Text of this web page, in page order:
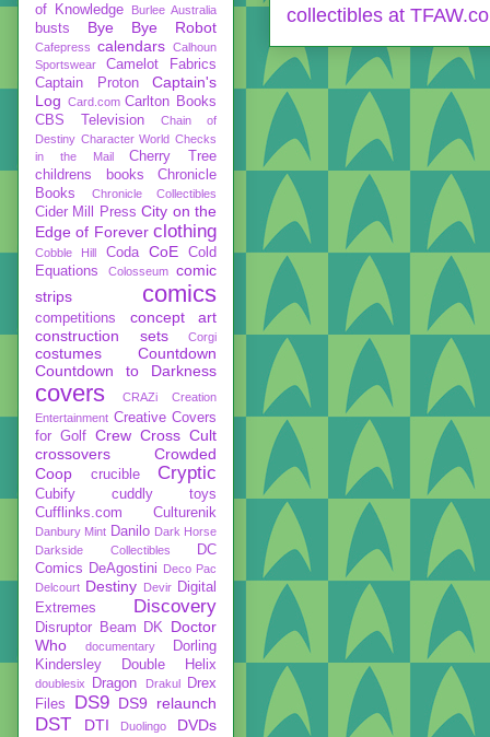
of Knowledge
Burlee Australia
busts Bye Bye Robot
Cafepress calendars Calhoun
Sportswear
Camelot Fabrics
Captain Proton
Captain's
Log Card.com Carlton Books
CBS Television
Chain of
Destiny Character World Checks
in the Mail
Cherry Tree
childrens books
Chronicle
Books
Chronicle Collectibles
Cider Mill Press City on the
Edge of Forever clothing
Cobble Hill Coda CoE
Cold
Equations
Colosseum
comic
strips
comics
competitions
concept art
construction sets
Corgi
costumes
Countdown
Countdown to Darkness
covers CRAZi
Creation
Entertainment Creative Covers
for Golf Crew Cross Cult
crossovers
Crowded
Coop
crucible Cryptic
Cubify
cuddly toys
Cufflinks.com
Culturenik
Danbury Mint Danilo Dark Horse
Darkside Collectibles
DC
Comics DeAgostini Deco Pac
Delcourt Destiny Devir Digital
Extremes
Discovery
Disruptor Beam DK
Doctor
Who
documentary
Dorling
Kindersley
Double Helix
doublesix Dragon Drakul
Drex
Files
DS9 DS9 relaunch
DST DTI Duolingo DVDs